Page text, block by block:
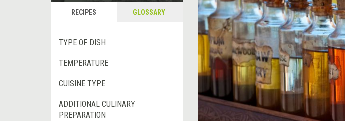
RECIPES GLOSSARY
TYPE OF DISH
TEMPERATURE
CUISINE TYPE
ADDITIONAL CULINARY
PREPARATION